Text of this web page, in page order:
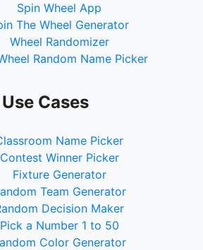
Spin Wheel App
The Wheel Generator
Wheel Randomizer
Random Name Picker
Use Cases
Name Picker
Contest Winner Picker
Fixture Generator
Team Generator
Decision Maker
Pick a Number 1 to 50
Color Generator